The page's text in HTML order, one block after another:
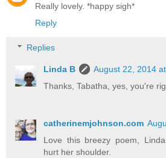
Really lovely. *happy sigh*
Reply
Replies
Linda B
August 22, 2014
Thanks, Tabatha, yes, you're
catherinemjohnson.com
Love this breezy poem,
hurt her shoulder.